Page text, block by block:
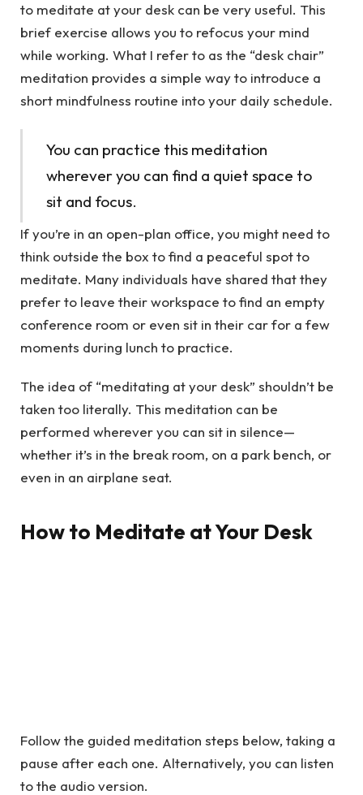
to meditate at your desk can be very useful. This
brief exercise allows you to refocus your mind
while working. What I refer to as the “desk chair”
meditation provides a simple way to introduce a
short mindfulness routine into your daily schedule.
You can practice this meditation
wherever you can find a quiet space to
sit and focus.
If you’re in an open-plan office, you might need to
think outside the box to find a peaceful spot to
meditate. Many individuals have shared that they
prefer to leave their workspace to find an empty
conference room or even sit in their car for a few
moments during lunch to practice.
The idea of “meditating at your desk” shouldn’t be
taken too literally. This meditation can be
performed wherever you can sit in silence—
whether it’s in the break room, on a park bench, or
even in an airplane seat.
How to Meditate at Your Desk
Follow the guided meditation steps below, taking a
pause after each one. Alternatively, you can listen
to the audio version.